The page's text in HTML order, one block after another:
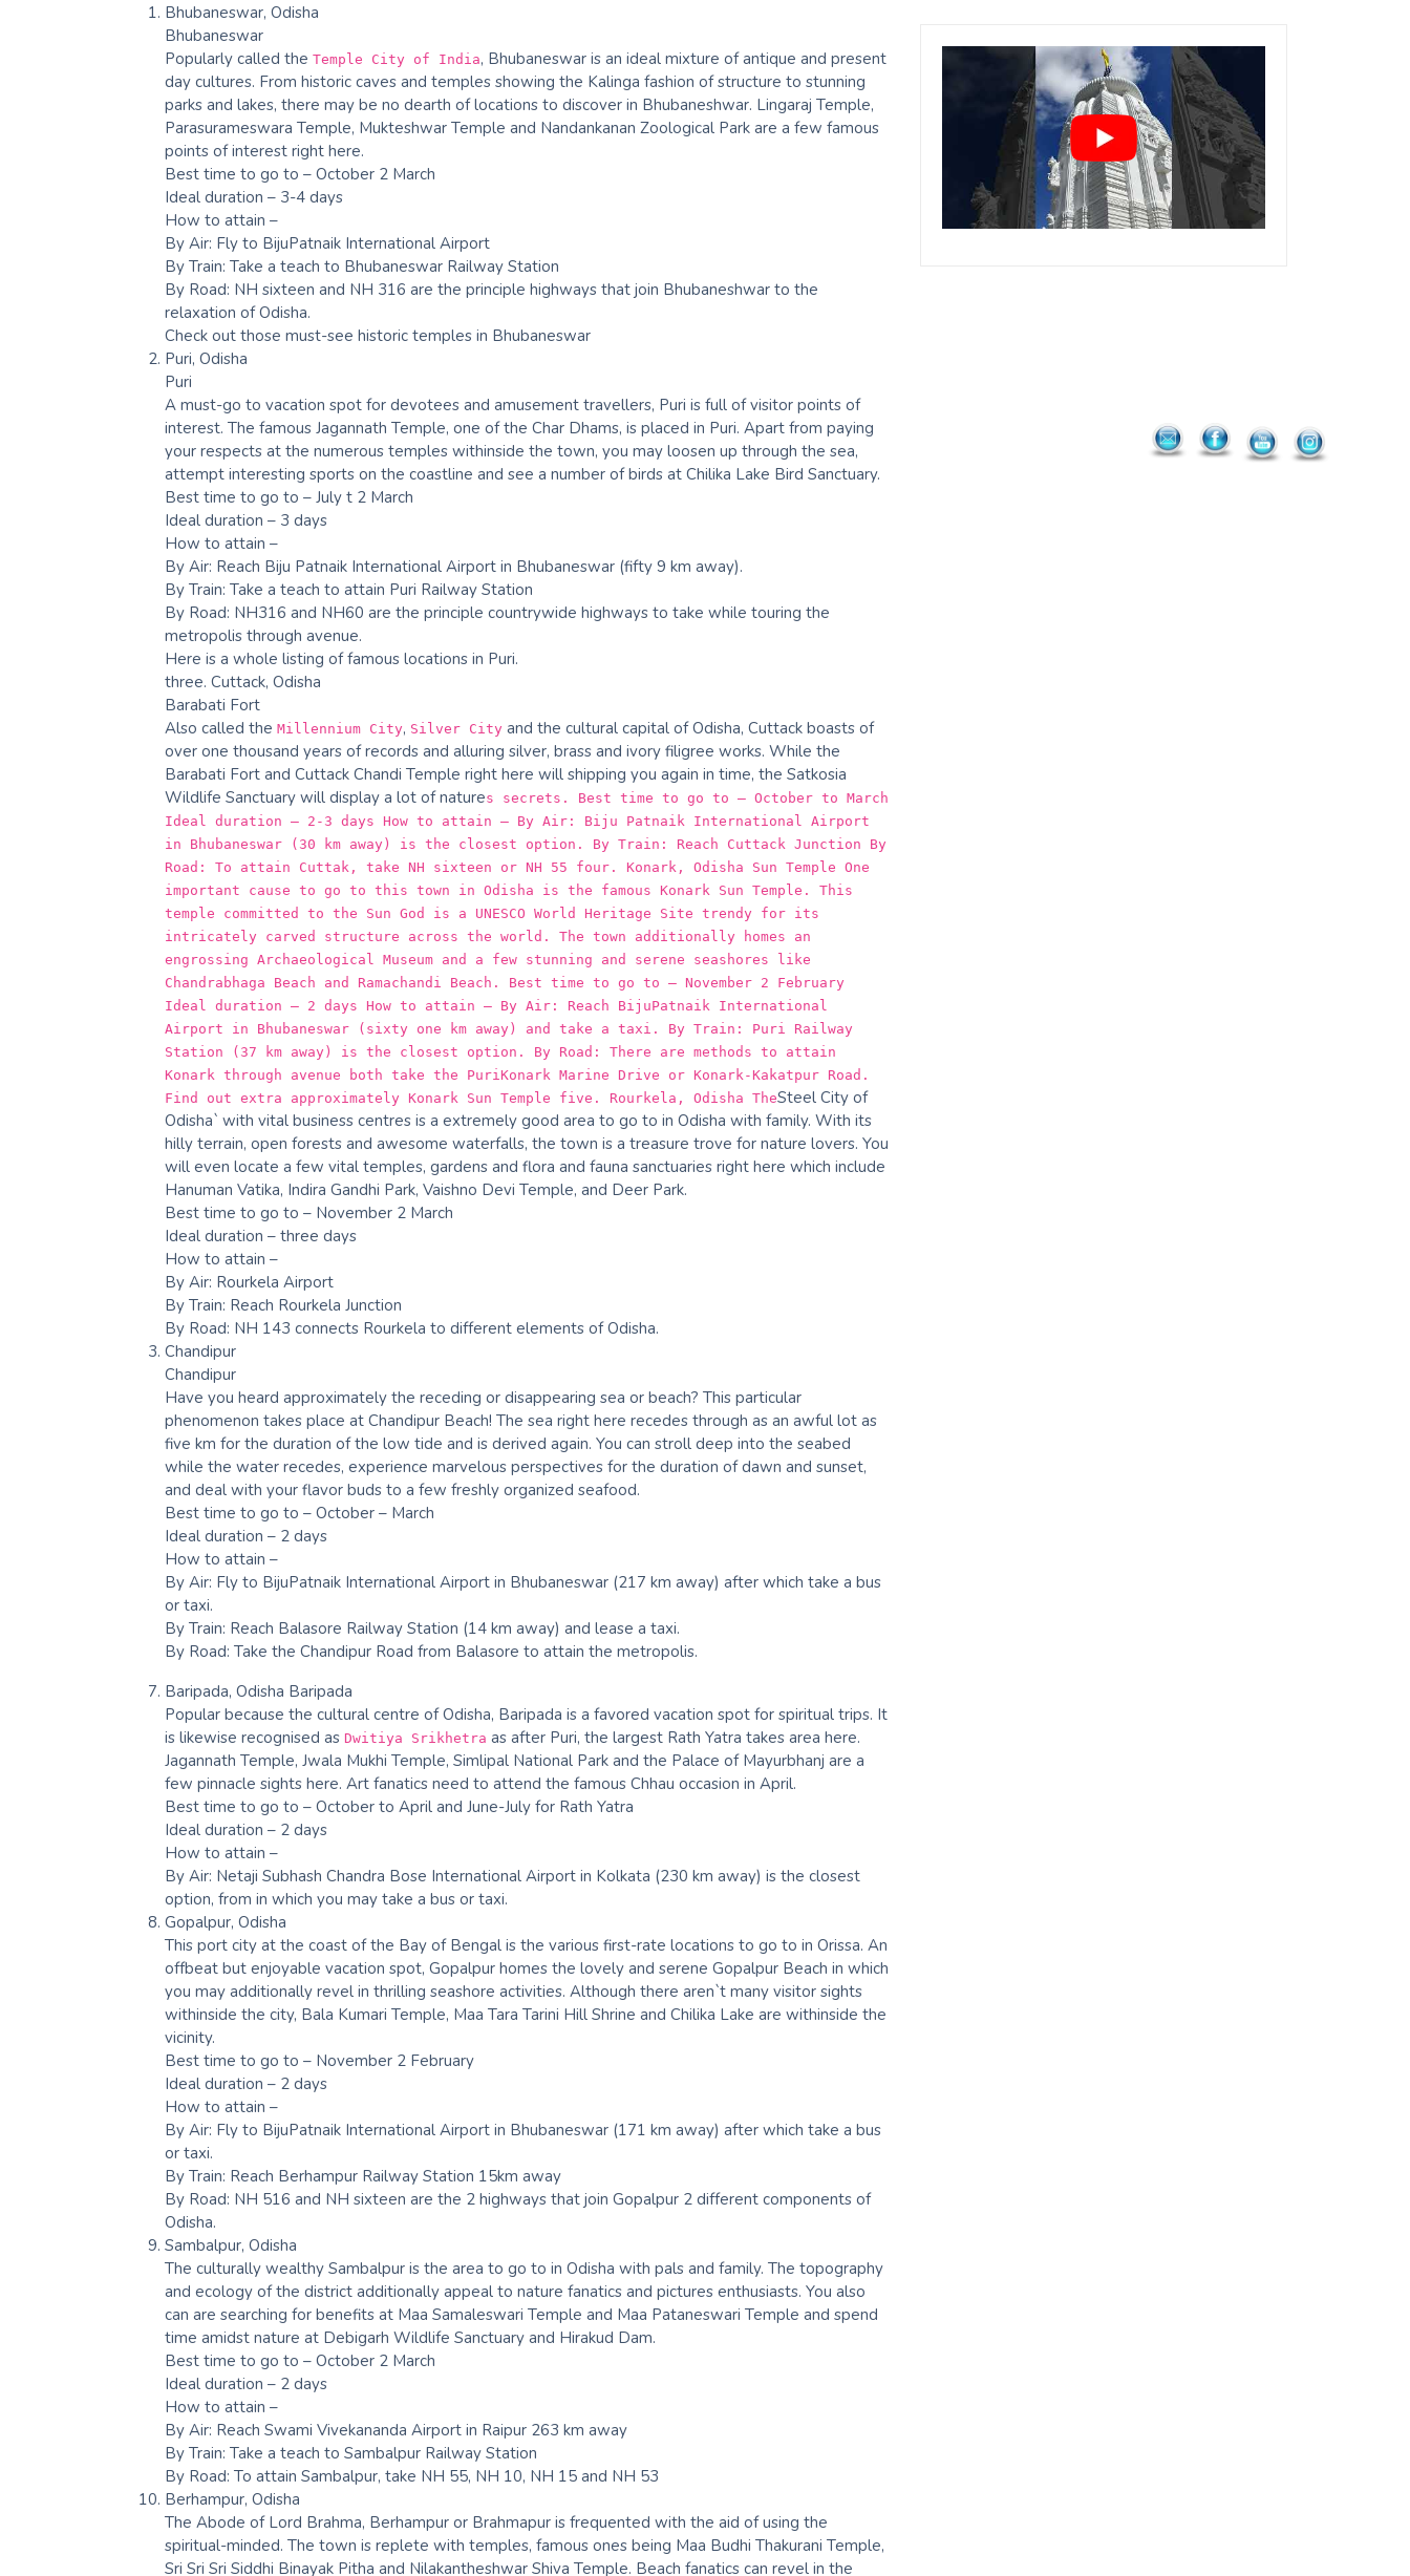
Bhubaneswar, Odisha
Bhubaneswar
Popularly called the Temple City of India, Bhubaneswar is an ideal mixture of antique and present
day cultures. From historic caves and temples showing the Kalinga fashion of structure to stunning
parks and lakes, there may be no dearth of locations to discover in Bhubaneshwar. Lingaraj Temple,
Parasurameswara Temple, Mukteshwar Temple and Nandankanan Zoological Park are a few famous
points of interest right here.
Best time to go to – October 2 March
Ideal duration – 3-4 days
How to attain –
By Air: Fly to BijuPatnaik International Airport
By Train: Take a teach to Bhubaneswar Railway Station
By Road: NH sixteen and NH 316 are the principle highways that join Bhubaneshwar to the
relaxation of Odisha.
Check out those must-see historic temples in Bhubaneswar
Puri, Odisha
Puri
A must-go to vacation spot for devotees and amusement travellers, Puri is full of visitor points of
interest. The famous Jagannath Temple, one of the Char Dhams, is placed in Puri. Apart from paying
your respects at the numerous temples withinside the town, you may loosen up through the sea,
attempt interesting sports on the coastline and see a number of birds at Chilika Lake Bird Sanctuary.
Best time to go to – July t 2 March
Ideal duration – 3 days
How to attain –
By Air: Reach Biju Patnaik International Airport in Bhubaneswar (fifty 9 km away).
By Train: Take a teach to attain Puri Railway Station
By Road: NH316 and NH60 are the principle countrywide highways to take while touring the
metropolis through avenue.
Here is a whole listing of famous locations in Puri.
three. Cuttack, Odisha
Barabati Fort
Also called the Millennium City, Silver City and the cultural capital of Odisha, Cuttack boasts of
over one thousand years of records and alluring silver, brass and ivory filigree works. While the
Barabati Fort and Cuttack Chandi Temple right here will shipping you again in time, the Satkosia
Wildlife Sanctuary will display a lot of natures secrets. Best time to go to – October to March
Ideal duration – 2-3 days How to attain – By Air: Biju Patnaik International Airport
in Bhubaneswar (30 km away) is the closest option. By Train: Reach Cuttack Junction By
Road: To attain Cuttak, take NH sixteen or NH 55 four. Konark, Odisha Sun Temple One
important cause to go to this town in Odisha is the famous Konark Sun Temple. This
temple committed to the Sun God is a UNESCO World Heritage Site trendy for its
intricately carved structure across the world. The town additionally homes an
engrossing Archaeological Museum and a few stunning and serene seashores like
Chandrabhaga Beach and Ramachandi Beach. Best time to go to – November 2 February
Ideal duration – 2 days How to attain – By Air: Reach BijuPatnaik International
Airport in Bhubaneswar (sixty one km away) and take a taxi. By Train: Puri Railway
Station (37 km away) is the closest option. By Road: There are methods to attain
Konark through avenue both take the PuriKonark Marine Drive or Konark-Kakatpur Road.
Find out extra approximately Konark Sun Temple five. Rourkela, Odisha TheSteel City of
Odisha` with vital business centres is a extremely good area to go to in Odisha with family. With its
hilly terrain, open forests and awesome waterfalls, the town is a treasure trove for nature lovers. You
will even locate a few vital temples, gardens and flora and fauna sanctuaries right here which include
Hanuman Vatika, Indira Gandhi Park, Vaishno Devi Temple, and Deer Park.
Best time to go to – November 2 March
Ideal duration – three days
How to attain –
By Air: Rourkela Airport
By Train: Reach Rourkela Junction
By Road: NH 143 connects Rourkela to different elements of Odisha.
Chandipur
Chandipur
Have you heard approximately the receding or disappearing sea or beach? This particular
phenomenon takes place at Chandipur Beach! The sea right here recedes through as an awful lot as
five km for the duration of the low tide and is derived again. You can stroll deep into the seabed
while the water recedes, experience marvelous perspectives for the duration of dawn and sunset,
and deal with your flavor buds to a few freshly organized seafood.
Best time to go to – October – March
Ideal duration – 2 days
How to attain –
By Air: Fly to BijuPatnaik International Airport in Bhubaneswar (217 km away) after which take a bus
or taxi.
By Train: Reach Balasore Railway Station (14 km away) and lease a taxi.
By Road: Take the Chandipur Road from Balasore to attain the metropolis.
Baripada, Odisha Baripada
Popular because the cultural centre of Odisha, Baripada is a favored vacation spot for spiritual trips. It
is likewise recognised as Dwitiya Srikhetra as after Puri, the largest Rath Yatra takes area here.
Jagannath Temple, Jwala Mukhi Temple, Simlipal National Park and the Palace of Mayurbhanj are a
few pinnacle sights here. Art fanatics need to attend the famous Chhau occasion in April.
Best time to go to – October to April and June-July for Rath Yatra
Ideal duration – 2 days
How to attain –
By Air: Netaji Subhash Chandra Bose International Airport in Kolkata (230 km away) is the closest
option, from in which you may take a bus or taxi.
Gopalpur, Odisha
This port city at the coast of the Bay of Bengal is the various first-rate locations to go to in Orissa. An
offbeat but enjoyable vacation spot, Gopalpur homes the lovely and serene Gopalpur Beach in which
you may additionally revel in thrilling seashore activities. Although there aren`t many visitor sights
withinside the city, Bala Kumari Temple, Maa Tara Tarini Hill Shrine and Chilika Lake are withinside the
vicinity.
Best time to go to – November 2 February
Ideal duration – 2 days
How to attain –
By Air: Fly to BijuPatnaik International Airport in Bhubaneswar (171 km away) after which take a bus
or taxi.
By Train: Reach Berhampur Railway Station 15km away
By Road: NH 516 and NH sixteen are the 2 highways that join Gopalpur 2 different components of
Odisha.
Sambalpur, Odisha
The culturally wealthy Sambalpur is the area to go to in Odisha with pals and family. The topography
and ecology of the district additionally appeal to nature fanatics and pictures enthusiasts. You also
can are searching for benefits at Maa Samaleswari Temple and Maa Pataneswari Temple and spend
time amidst nature at Debigarh Wildlife Sanctuary and Hirakud Dam.
Best time to go to – October 2 March
Ideal duration – 2 days
How to attain –
By Air: Reach Swami Vivekananda Airport in Raipur 263 km away
By Train: Take a teach to Sambalpur Railway Station
By Road: To attain Sambalpur, take NH 55, NH 10, NH 15 and NH 53
Berhampur, Odisha
The Abode of Lord Brahma, Berhampur or Brahmapur is frequented with the aid of using the
spiritual-minded. The town is replete with temples, famous ones being Maa Budhi Thakurani Temple,
Sri Sri Sri Siddhi Binayak Pitha and Nilakantheshwar Shiva Temple. Beach fanatics can revel in the